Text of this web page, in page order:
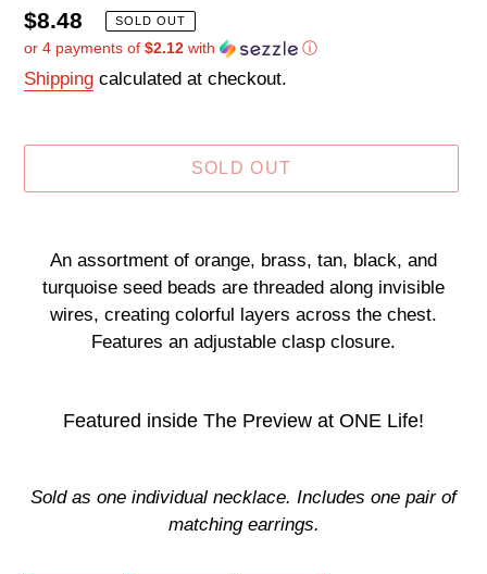
Regular
price
$8.48 SOLD OUT
or 4 payments of $2.12 with ⓘ
Shipping calculated at checkout.
SOLD OUT
product
your
An assortment of orange, brass, tan, black, and
turquoise seed beads are threaded along invisible
wires, creating colorful layers across the chest.
Features an adjustable clasp closure.
Featured inside The Preview at ONE Life!
Sold as one individual necklace. Includes one pair of
matching earrings.